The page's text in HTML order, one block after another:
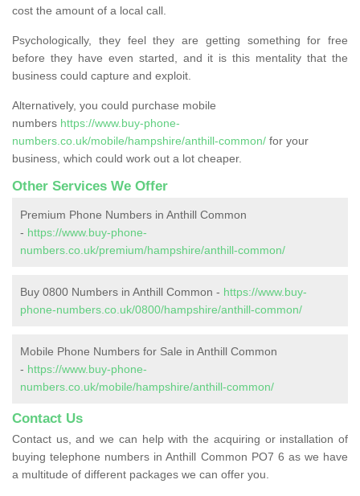
cost the amount of a local call.
Psychologically, they feel they are getting something for free
before they have even started, and it is this mentality that the
business could capture and exploit.
Alternatively, you could purchase mobile
numbers https://www.buy-phone-
numbers.co.uk/mobile/hampshire/anthill-common/ for your
business, which could work out a lot cheaper.
Other Services We Offer
Premium Phone Numbers in Anthill Common
- https://www.buy-phone-
numbers.co.uk/premium/hampshire/anthill-common/
Buy 0800 Numbers in Anthill Common - https://www.buy-
phone-numbers.co.uk/0800/hampshire/anthill-common/
Mobile Phone Numbers for Sale in Anthill Common
- https://www.buy-phone-
numbers.co.uk/mobile/hampshire/anthill-common/
Contact Us
Contact us, and we can help with the acquiring or installation of
buying telephone numbers in Anthill Common PO7 6 as we have
a multitude of different packages we can offer you.